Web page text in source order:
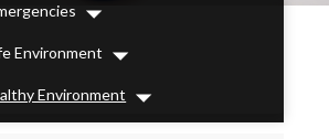
Dropdown
Environment
Dropdown
Environment
Dropdown